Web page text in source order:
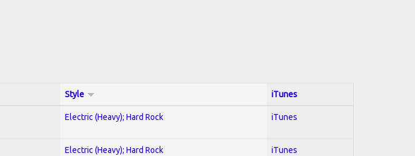
Style iTunes
Electric (Heavy); Hard Rock iTunes
Electric (Heavy); Hard Rock iTunes